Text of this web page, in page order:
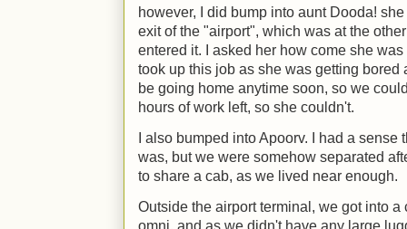
however, I did bump into aunt Dooda!
exit of the "airport", which was at the
entered it. I asked her how come she
took up this job as she was getting bored
be going home anytime soon, so we
hours of work left, so she couldn't.
I also bumped into Apoorv. I had a
was, but we were somehow separated
to share a cab, as we lived near enough.
Outside the airport terminal, we got into
omni, and as we didn't have any large